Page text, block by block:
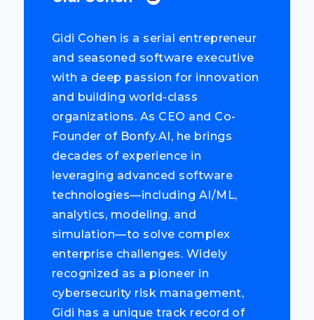
Gidi Cohen is a serial entrepreneur
and seasoned software executive
with a deep passion for innovation
and building world-class
organizations. As CEO and Co-
Founder of Bonfy.AI, he brings
decades of experience in
leveraging advanced software
technologies—including AI/ML,
analytics, modeling, and
simulation—to solve complex
enterprise challenges. Widely
recognized as a pioneer in
cybersecurity risk management,
Gidi has a unique track record of